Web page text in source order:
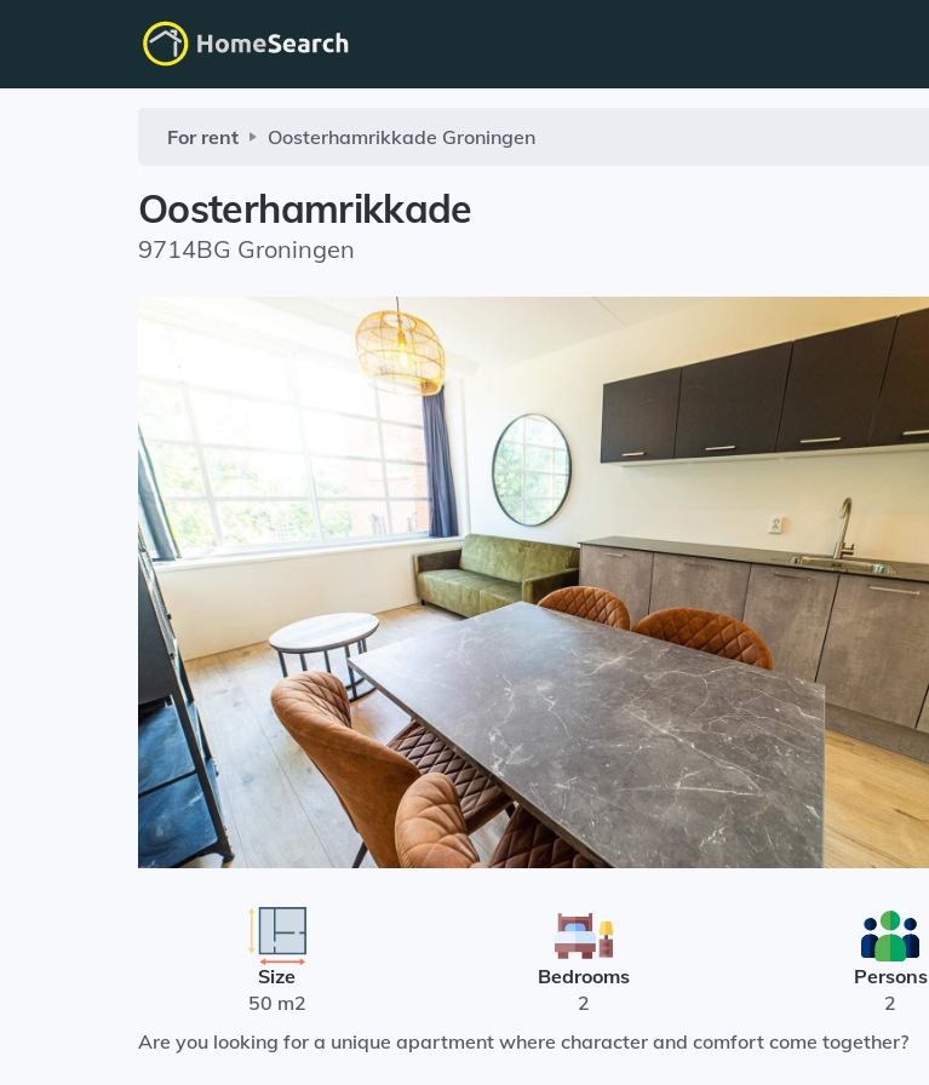
For rent Oosterhamrikkade Groningen
Oosterhamrikkade
9714BG Groningen
Size
50 m2
Bedrooms
2
Persons
2
Are you looking for a unique apartment where character and comfort come together?